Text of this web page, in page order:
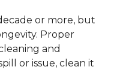
or more, but
Proper
and
or issue, clean it